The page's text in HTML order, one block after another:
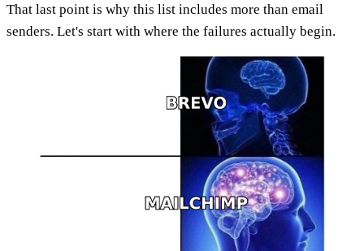
That last point is why this list includes more than email
senders. Let's start with where the failures actually begin.